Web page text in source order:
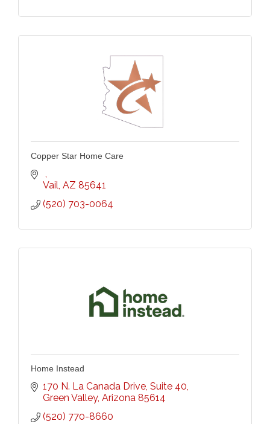
Copper Star Home Care
Vail AZ 85641
(520) 703-0064
Home Instead
170 N. La Canada Drive Suite 40
Green Valley Arizona 85614
(520) 770-8660